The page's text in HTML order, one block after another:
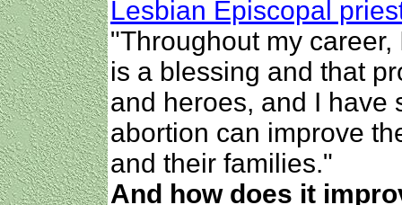
Lesbian Episcopal
"Throughout my
is a blessing and that
and heroes, and I have
abortion can improve
and their families."
And how does it